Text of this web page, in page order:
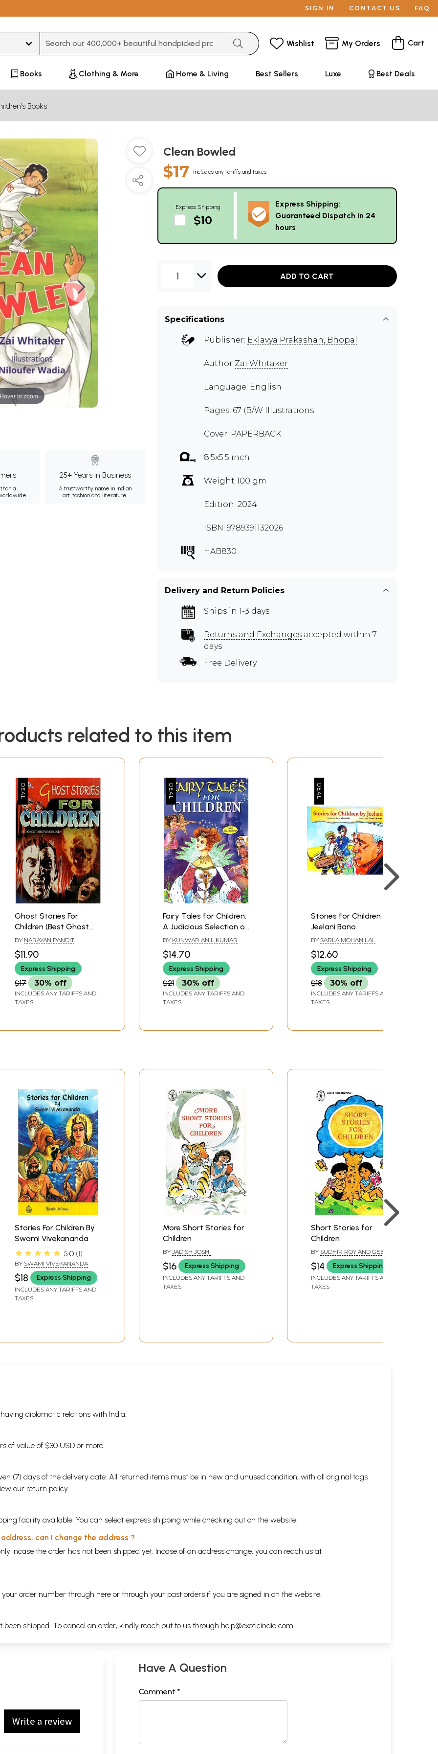
SIGN IN CONTACT US FAQ
Wishlist My Orders Cart
Books Clothing & More Home & Living Best Sellers Luxe Best Deals
Books
to zoom
a
25+ Years in Business
A trustworthy name in Indian
art, fashion and literature.
Clean Bowled
$17 Includes any tariffs and taxes
Express Shipping
$10
Express Shipping:
Guaranteed Dispatch in 24
hours
1 ADD TO CART
Specifications
Publisher: Eklavya Prakashan, Bhopal
Author Zai Whitaker
Language: English
Pages: 67 (B/W Illustrations
Cover: PAPERBACK
8.5x5.5 inch
Weight 100 gm
Edition: 2024
ISBN: 9789391132026
HAB830
Delivery and Return Policies
Ships in 1-3 days
Returns and Exchanges accepted within 7
days
Free Delivery
related to this item
Ghost Stories For
Children (Best Ghost
Tales For Children)
BY NARAYAN PANDIT
$11.90
Express Shipping
$17 30% off
INCLUDES ANY TARIFFS AND
TAXES
Fairy Tales for Children:
A Judicious Selection of
Stories that are Crisp,
Compact and
Interesting for Young
and Curious readers
(With Illustrations)
BY KUNWAR ANIL KUMAR
$14.70
Express Shipping
$21 30% off
INCLUDES ANY TARIFFS AND
TAXES
Stories for Children by
Jeelani Bano
BY SARLA MOHAN LAL
$12.60
Express Shipping
$18 30% off
INCLUDES ANY TARIFFS AND
TAXES
Stories For Children By
Swami Vivekananda
★★★★★ 5.0 1
BY SWAMI VIVEKANANDA
$18 Express Shipping
INCLUDES ANY TARIFFS AND
TAXES
More Short Stories for
Children
BY JADISH JOSHI
$16 Express Shipping
INCLUDES ANY TARIFFS AND
TAXES
Short Stories for
Children
BY SUDHIR ROY AND GEETA
VERMA
$14 Express Shipping
INCLUDES ANY TARIFFS AND
TAXES
diplomatic relations with India.
of value of $30 USD or more.
(7) days of the delivery date. All returned items must be in new and unused condition, with all original tags
our return policy
facility available. You can select express shipping while checking out on the website.
can I change the address ?
incase the order has not been shipped yet. Incase of an address change, you can reach us at
order number through here or through your past orders if you are signed in on the website.
shipped. To cancel an order, kindly reach out to us through help@exoticindia.com
Write a review
Have A Question
Comment *